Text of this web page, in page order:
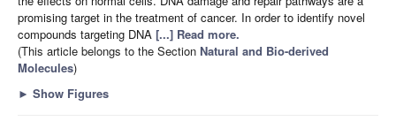
promising target in the treatment of cancer. In order to identify novel
compounds targeting DNA [...] Read more.
(This article belongs to the Section Natural and Bio-derived
Molecules)
► Show Figures